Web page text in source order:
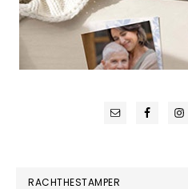
RACHTHESTAMPER